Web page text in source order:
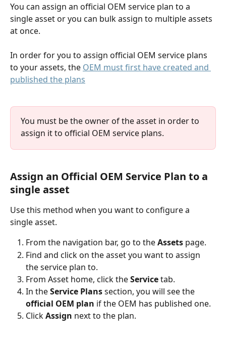
You can assign an official OEM service plan to a
single asset or you can bulk assign to multiple assets
at once.
In order for you to assign official OEM service plans
to your assets, the OEM must first have created and
published the plans
You must be the owner of the asset in order to
assign it to official OEM service plans.
Assign an Official OEM Service Plan to a
single asset
Use this method when you want to configure a
single asset.
From the navigation bar, go to the Assets page.
Find and click on the asset you want to assign
the service plan to.
From Asset home, click the Service tab.
In the Service Plans section, you will see the
official OEM plan if the OEM has published one.
Click Assign next to the plan.